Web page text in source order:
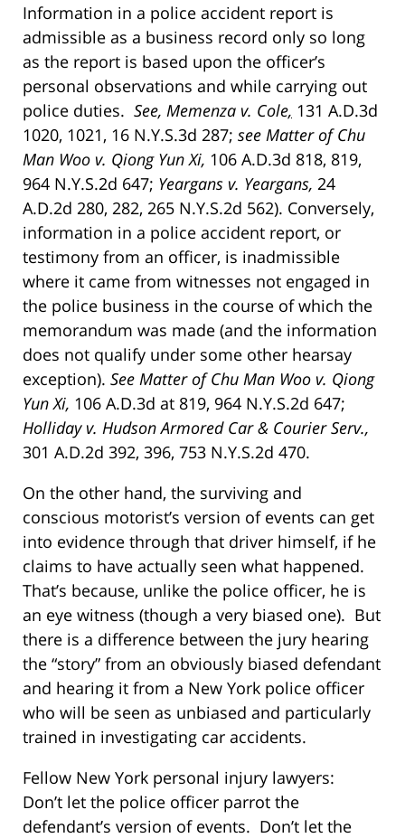
Information in a police accident report is
admissible as a business record only so long
as the report is based upon the officer’s
personal observations and while carrying out
police duties. See, Memenza v. Cole, 131 A.D.3d
1020, 1021, 16 N.Y.S.3d 287; see Matter of Chu
Man Woo v. Qiong Yun Xi, 106 A.D.3d 818, 819,
964 N.Y.S.2d 647; Yeargans v. Yeargans, 24
A.D.2d 280, 282, 265 N.Y.S.2d 562). Conversely,
information in a police accident report, or
testimony from an officer, is inadmissible
where it came from witnesses not engaged in
the police business in the course of which the
memorandum was made (and the information
does not qualify under some other hearsay
exception). See Matter of Chu Man Woo v. Qiong
Yun Xi, 106 A.D.3d at 819, 964 N.Y.S.2d 647;
Holliday v. Hudson Armored Car & Courier Serv.,
301 A.D.2d 392, 396, 753 N.Y.S.2d 470.
On the other hand, the surviving and
conscious motorist’s version of events can get
into evidence through that driver himself, if he
claims to have actually seen what happened.
That’s because, unlike the police officer, he is
an eye witness (though a very biased one). But
there is a difference between the jury hearing
the “story” from an obviously biased defendant
and hearing it from a New York police officer
who will be seen as unbiased and particularly
trained in investigating car accidents.
Fellow New York personal injury lawyers:
Don’t let the police officer parrot the
defendant’s version of events. Don’t let the